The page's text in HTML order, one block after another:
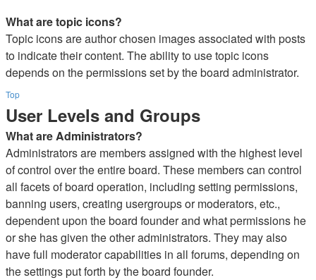
What are topic icons?
Topic icons are author chosen images associated with posts
to indicate their content. The ability to use topic icons
depends on the permissions set by the board administrator.
Top
User Levels and Groups
What are Administrators?
Administrators are members assigned with the highest level
of control over the entire board. These members can control
all facets of board operation, including setting permissions,
banning users, creating usergroups or moderators, etc.,
dependent upon the board founder and what permissions he
or she has given the other administrators. They may also
have full moderator capabilities in all forums, depending on
the settings put forth by the board founder.